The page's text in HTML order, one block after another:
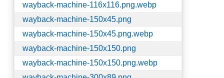
wayback-machine-116x116.png.webp
wayback-machine-150x45.png
wayback-machine-150x45.png.webp
wayback-machine-150x150.png
wayback-machine-150x150.png.webp